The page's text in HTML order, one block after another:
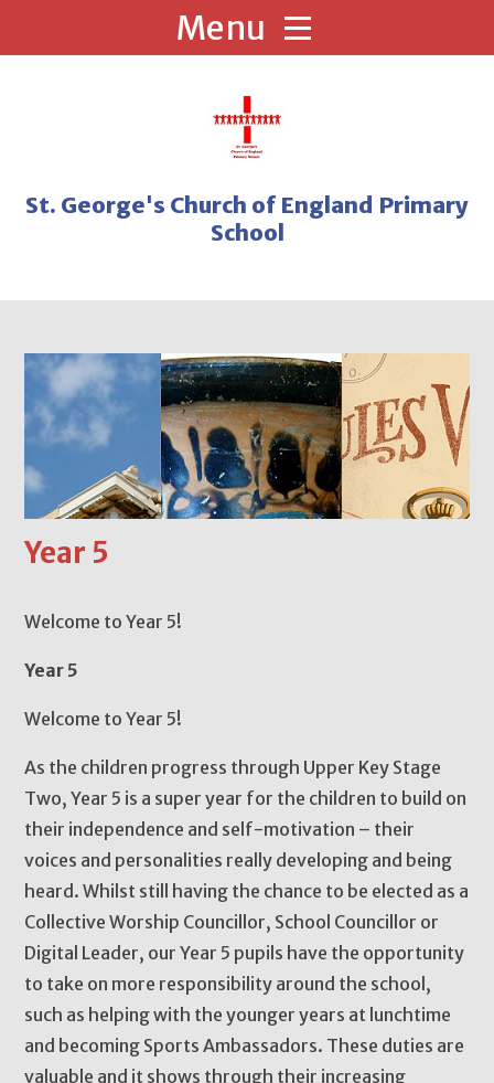
St. George's Church of England Primary
School
Year 5
Welcome to Year 5!
Year 5
Welcome to Year 5!
As the children progress through Upper Key Stage
Two, Year 5 is a super year for the children to build on
their independence and self-motivation – their
voices and personalities really developing and being
heard. Whilst still having the chance to be elected as a
Collective Worship Councillor, School Councillor or
Digital Leader, our Year 5 pupils have the opportunity
to take on more responsibility around the school,
such as helping with the younger years at lunchtime
and becoming Sports Ambassadors. These duties are
valuable and it shows through their increasing